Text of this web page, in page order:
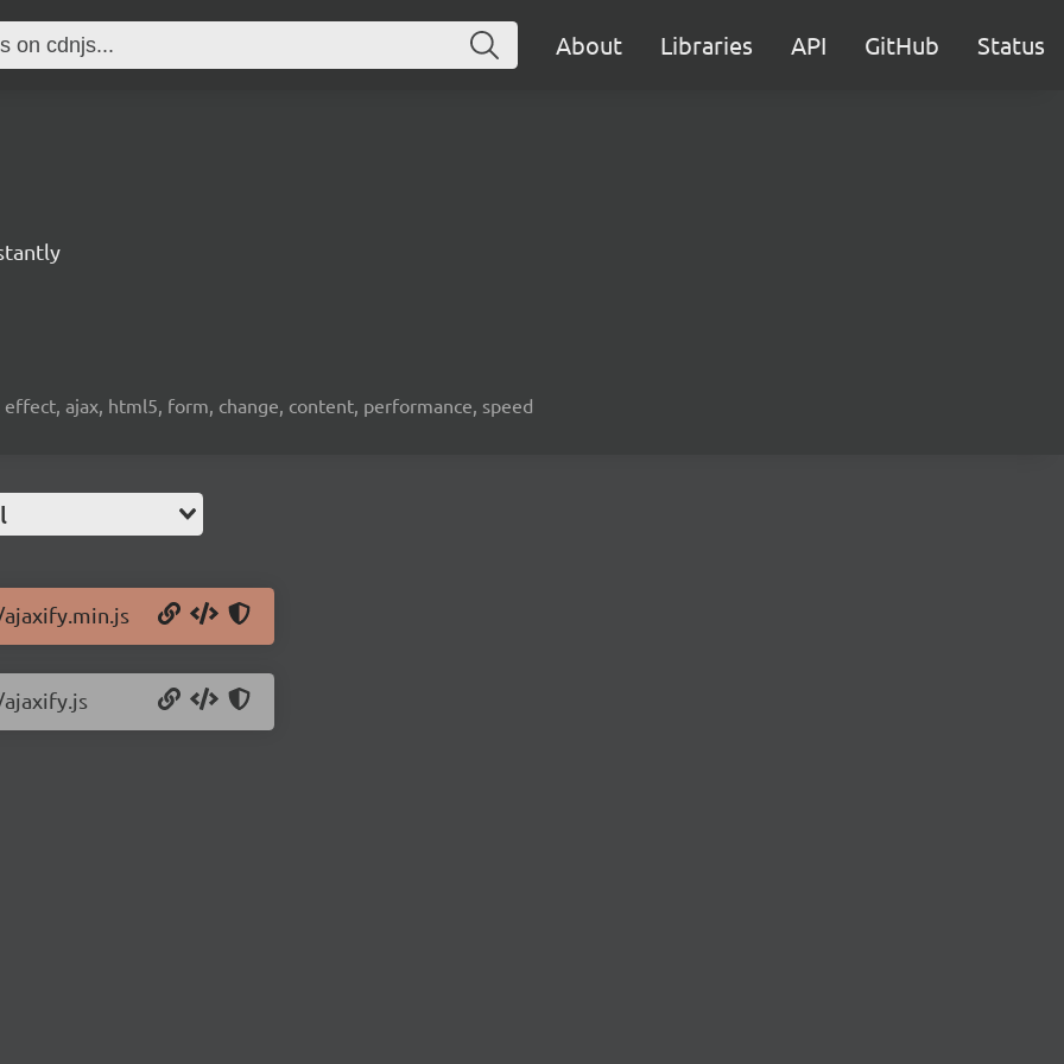
About Libraries API GitHub Status
ajax, html5, form, change, content, performance, speed